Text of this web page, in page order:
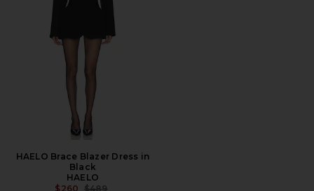
HAELO Brace Blazer Dress in
Black
HAELO
$260 PREVIOUS PRICE:
$489